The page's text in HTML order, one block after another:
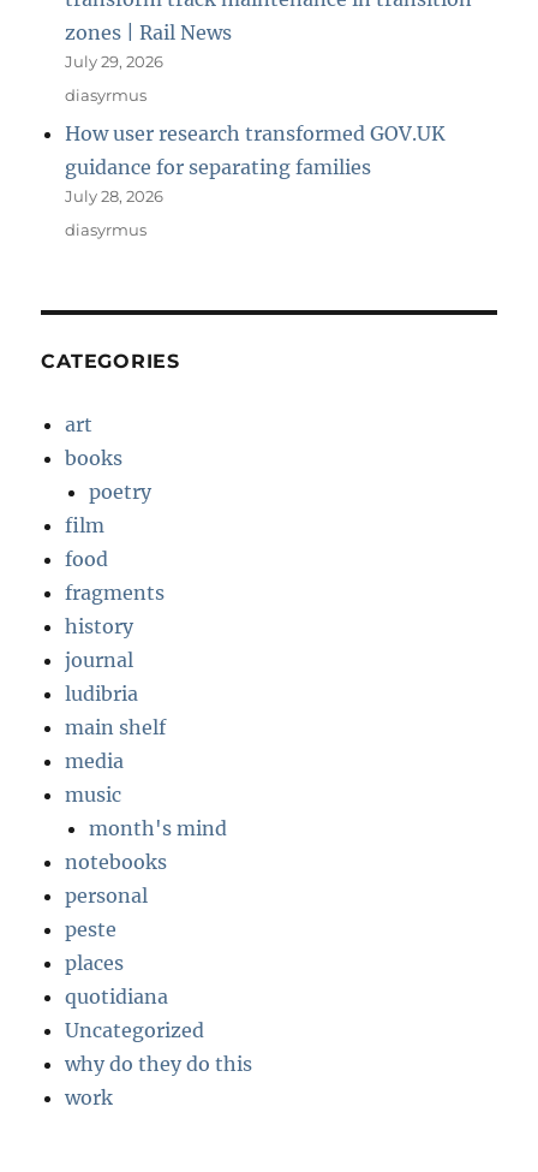
zones | Rail News
July 29, 2026
diasyrmus
How user research transformed GOV.UK
guidance for separating families
July 28, 2026
diasyrmus
CATEGORIES
art
books
poetry
film
food
fragments
history
journal
ludibria
main shelf
media
music
month's mind
notebooks
personal
peste
places
quotidiana
Uncategorized
why do they do this
work